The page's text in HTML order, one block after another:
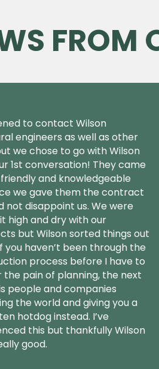
FROM
to contact Wilson
engineers as well as other
we chose to go with Wilson
1st conversation! They came
and knowledgeable
we gave them the contract
not disappoint us. We were
high and dry with our
but Wilson sorted things out
you haven’t been through the
process before I have to
the pain of planning, the next
people and companies
the world and giving you a
hotdog instead. I’ve
this but thankfully Wilson
good.